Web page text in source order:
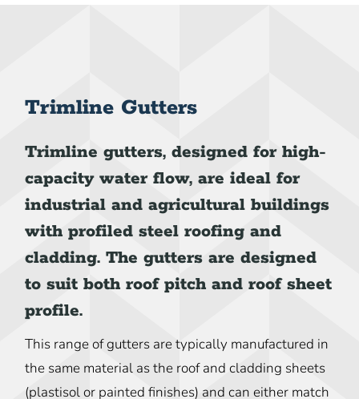
Trimline Gutters
Trimline gutters, designed for high-
capacity water flow, are ideal for
industrial and agricultural buildings
with profiled steel roofing and
cladding. The gutters are designed
to suit both roof pitch and roof sheet
profile.
This range of gutters are typically manufactured in
the same material as the roof and cladding sheets
(plastisol or painted finishes) and can either match